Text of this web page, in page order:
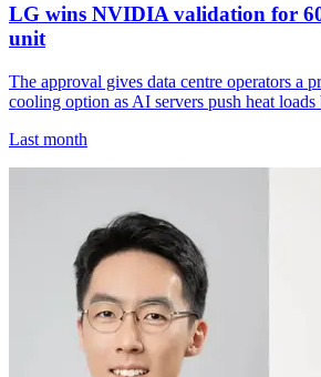
LG wins NVIDIA validation for
unit
The approval gives data centre operators a
cooling option as AI servers push heat loads
Last month